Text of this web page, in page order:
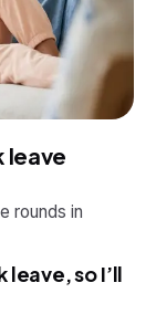
leave
rounds in
leave, so I’ll